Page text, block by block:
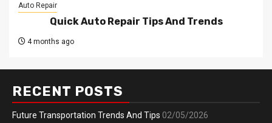
Auto Repair
Quick Auto Repair Tips And Trends
4 months ago
RECENT POSTS
Future Transportation Trends And Tips 02/05/2026